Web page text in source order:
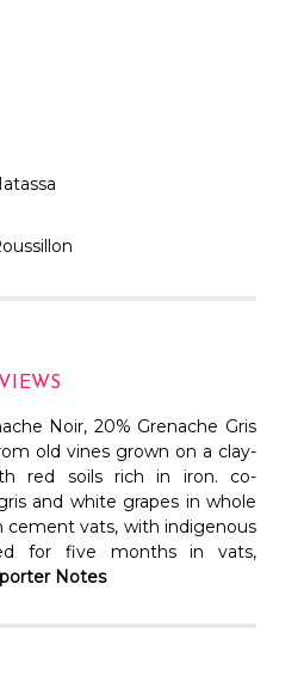
Noir, 20% Grenache Gris
old vines grown on a clay-
red soils rich in iron. co-
and white grapes in whole
cement vats, with indigenous
for five months in vats,
Notes